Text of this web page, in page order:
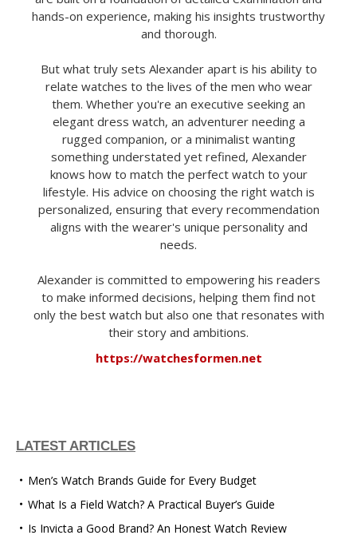
hands-on experience, making his insights trustworthy
and thorough.
But what truly sets Alexander apart is his ability to
relate watches to the lives of the men who wear
them. Whether you're an executive seeking an
elegant dress watch, an adventurer needing a
rugged companion, or a minimalist wanting
something understated yet refined, Alexander
knows how to match the perfect watch to your
lifestyle. His advice on choosing the right watch is
personalized, ensuring that every recommendation
aligns with the wearer's unique personality and
needs.
Alexander is committed to empowering his readers
to make informed decisions, helping them find not
only the best watch but also one that resonates with
their story and ambitions.
https://watchesformen.net
LATEST ARTICLES
Men’s Watch Brands Guide for Every Budget
What Is a Field Watch? A Practical Buyer’s Guide
Is Invicta a Good Brand? An Honest Watch Review